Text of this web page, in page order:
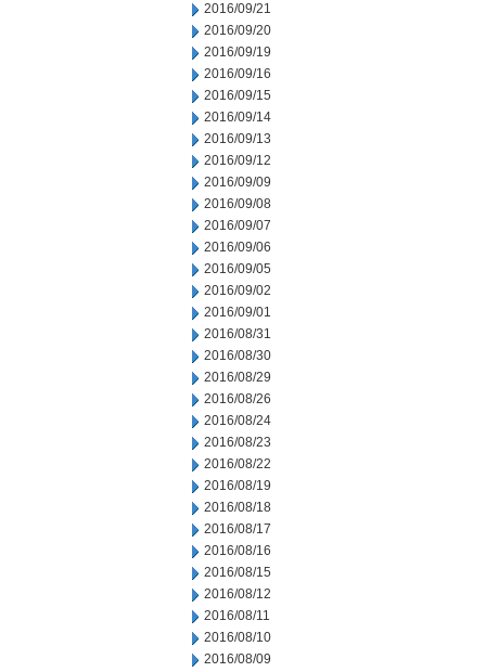
2016/09/21
2016/09/20
2016/09/19
2016/09/16
2016/09/15
2016/09/14
2016/09/13
2016/09/12
2016/09/09
2016/09/08
2016/09/07
2016/09/06
2016/09/05
2016/09/02
2016/09/01
2016/08/31
2016/08/30
2016/08/29
2016/08/26
2016/08/24
2016/08/23
2016/08/22
2016/08/19
2016/08/18
2016/08/17
2016/08/16
2016/08/15
2016/08/12
2016/08/11
2016/08/10
2016/08/09